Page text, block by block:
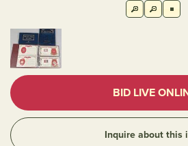
BID LIVE
Inquire about this